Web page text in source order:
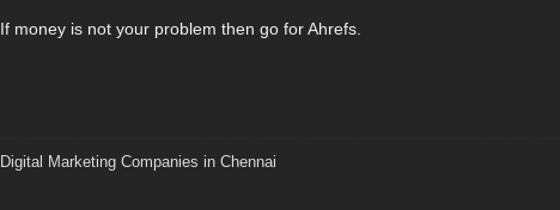
If money is not your problem then go for Ahrefs.
Digital Marketing Companies in Chennai